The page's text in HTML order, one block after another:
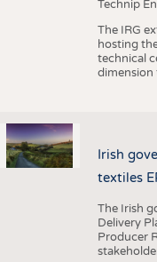
Technip
The IRG
hosting
technical
dimension
Irish
textiles
The Irish
Delivery
Producer